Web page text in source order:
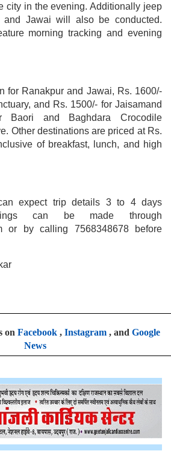
city in the evening. Additionally jeep
and Jawai will also be conducted.
morning tracking and evening
for Ranakpur and Jawai, Rs. 1600/-
and Rs. 1500/- for Jaisamand
Baori and Baghdara Crocodile
Other destinations are priced at Rs.
of breakfast, lunch, and high
can expect trip details 3 to 4 days
can be made through
or by calling 7568348678 before
on Facebook, Instagram, and Google
News